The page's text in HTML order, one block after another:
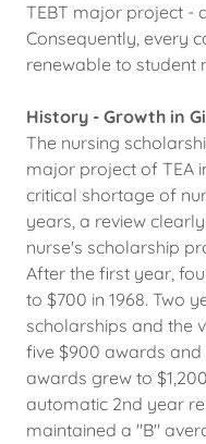
TEBT major project -
Consequently, every
renewable to student
History - Growth in
The nursing
major project of TEA
critical shortage of
years, a review
nurse's scholarship
After the first year,
to $700 in 1968. Two
scholarships and the
five $900 awards and
awards grew to
automatic 2nd year
maintained a "B"